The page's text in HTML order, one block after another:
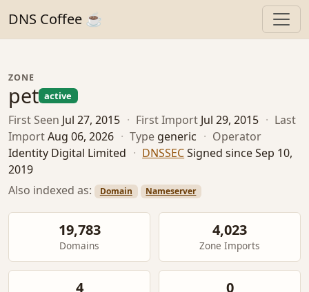
DNS Coffee ☕
ZONE
pet active
First Seen Jul 27, 2015 · First Import Jul 29, 2015 · Last
ImportAug 06, 2026 · Type generic · Operator
Identity Digital Limited · DNSSECSigned since Sep 10,
2019
Also indexed as:
Domain Nameserver
19,783
Domains
4,023
Zone Imports
4 0